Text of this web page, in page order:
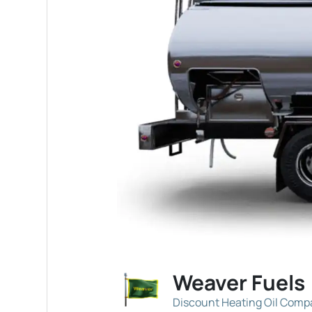
Weaver Fuels
Discount Heating Oil